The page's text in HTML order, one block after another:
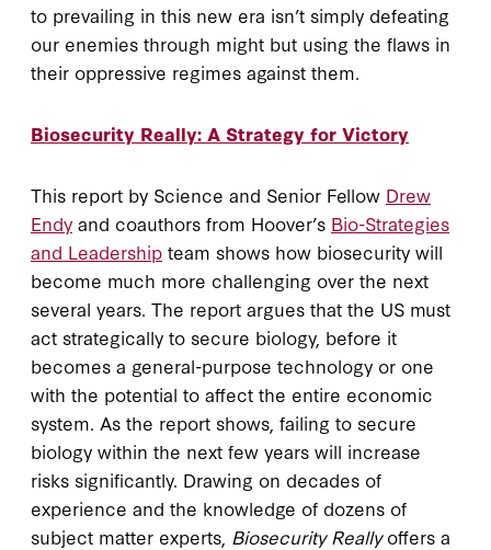
to prevailing in this new era isn’t simply defeating
our enemies through might but using the flaws in
their oppressive regimes against them.
Biosecurity Really: A Strategy for Victory
This report by Science and Senior Fellow Drew
Endy and coauthors from Hoover’s Bio-Strategies
and Leadership team shows how biosecurity will
become much more challenging over the next
several years. The report argues that the US must
act strategically to secure biology, before it
becomes a general-purpose technology or one
with the potential to affect the entire economic
system. As the report shows, failing to secure
biology within the next few years will increase
risks significantly. Drawing on decades of
experience and the knowledge of dozens of
subject matter experts, Biosecurity Reallyoffers a